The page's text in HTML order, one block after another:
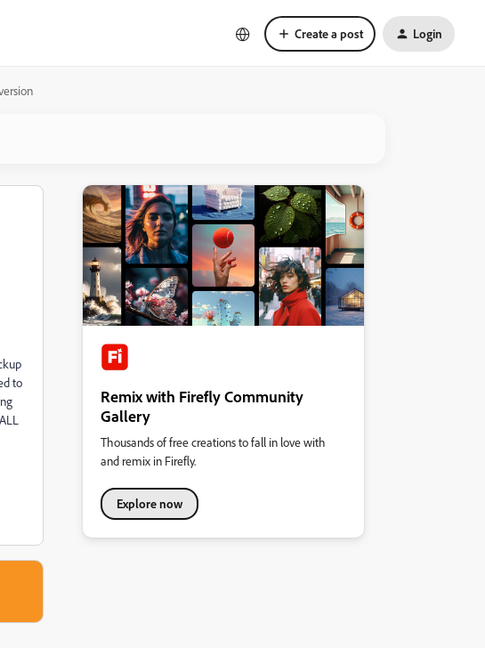
Create a post Login
to
Remix with Firefly Community
Gallery
Thousands of free creations to fall in love with
and remix in Firefly.
Explore now